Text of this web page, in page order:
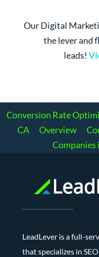
Our Digital
the lever and
leads!
Conversion Rate
CA
Overview
Companies
LeadLever is a full-
that specializes in